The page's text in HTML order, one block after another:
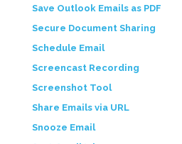
Save Outlook Emails as PDF
Secure Document Sharing
Schedule Email
Screencast Recording
Screenshot Tool
Share Emails via URL
Snooze Email